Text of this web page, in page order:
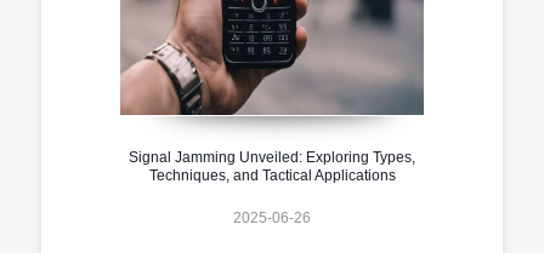
Signal Jamming Unveiled: Exploring Types,
Techniques, and Tactical Applications
2025-06-26